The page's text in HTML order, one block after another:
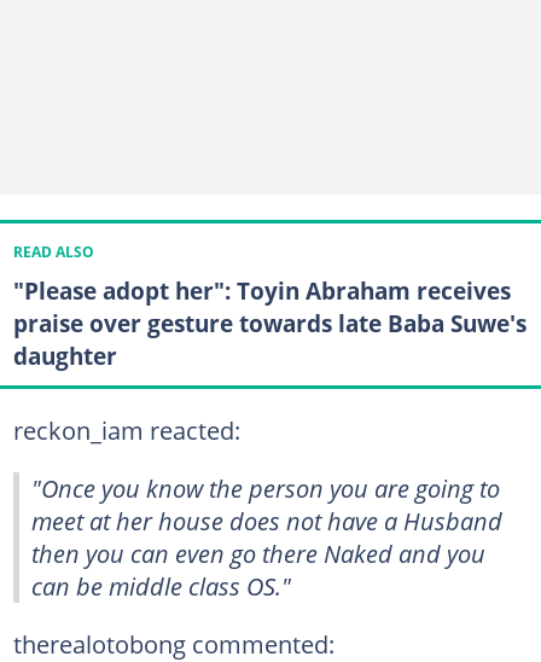
READ ALSO
"Please adopt her": Toyin Abraham receives
praise over gesture towards late Baba Suwe's
daughter
reckon_iam reacted:
"Once you know the person you are going to
meet at her house does not have a Husband
then you can even go there Naked and you
can be middle class OS."
therealotobong commented: